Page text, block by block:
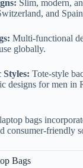
Slim, modern,
and
Multi-functional
globally.
Styles: Tote-style
designs for men in
bags
consumer-friendly
Bags